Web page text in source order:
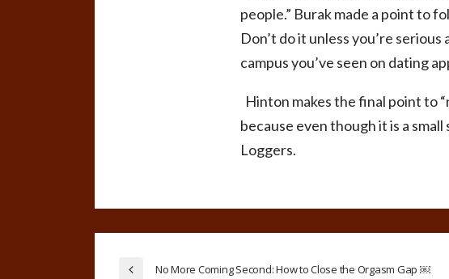
people.” Burak made a point to
Don’t do it unless you’re
campus you’ve seen on dating
Hinton makes the final point to
because even though it is a
Loggers.
No More Coming Second: How to Close the Orgasm Gap ￼